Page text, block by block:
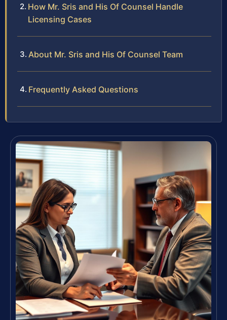
How Mr. Sris and His Of Counsel Handle
Licensing Cases
About Mr. Sris and His Of Counsel Team
Frequently Asked Questions